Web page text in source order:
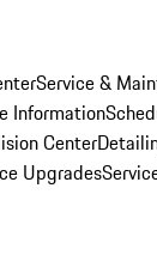
Service &
Information
Center
Upgrades